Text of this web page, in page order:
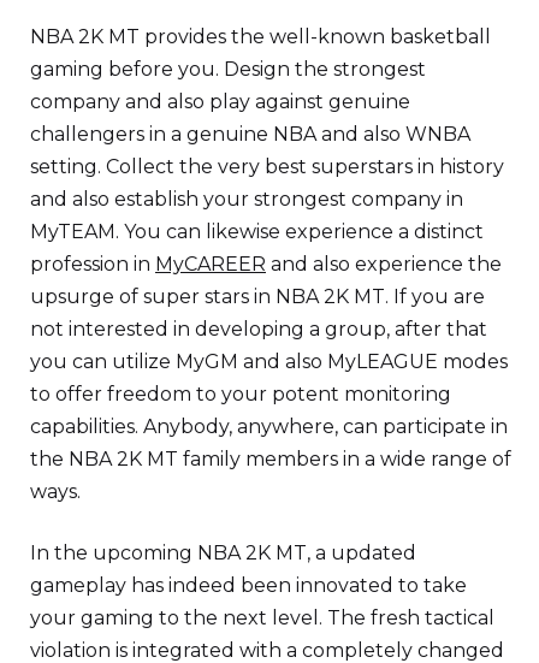
NBA 2K MT provides the well-known basketball
gaming before you. Design the strongest
company and also play against genuine
challengers in a genuine NBA and also WNBA
setting. Collect the very best superstars in history
and also establish your strongest company in
MyTEAM. You can likewise experience a distinct
profession in MyCAREER and also experience the
upsurge of super stars in NBA 2K MT. If you are
not interested in developing a group, after that
you can utilize MyGM and also MyLEAGUE modes
to offer freedom to your potent monitoring
capabilities. Anybody, anywhere, can participate in
the NBA 2K MT family members in a wide range of
ways.
In the upcoming NBA 2K MT, a updated
gameplay has indeed been innovated to take
your gaming to the next level. The fresh tactical
violation is integrated with a completely changed